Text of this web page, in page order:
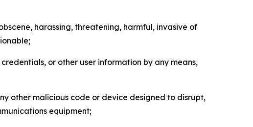
harassing, threatening, harmful, invasive of
or other user information by any means,
other malicious code or device designed to disrupt,
equipment;